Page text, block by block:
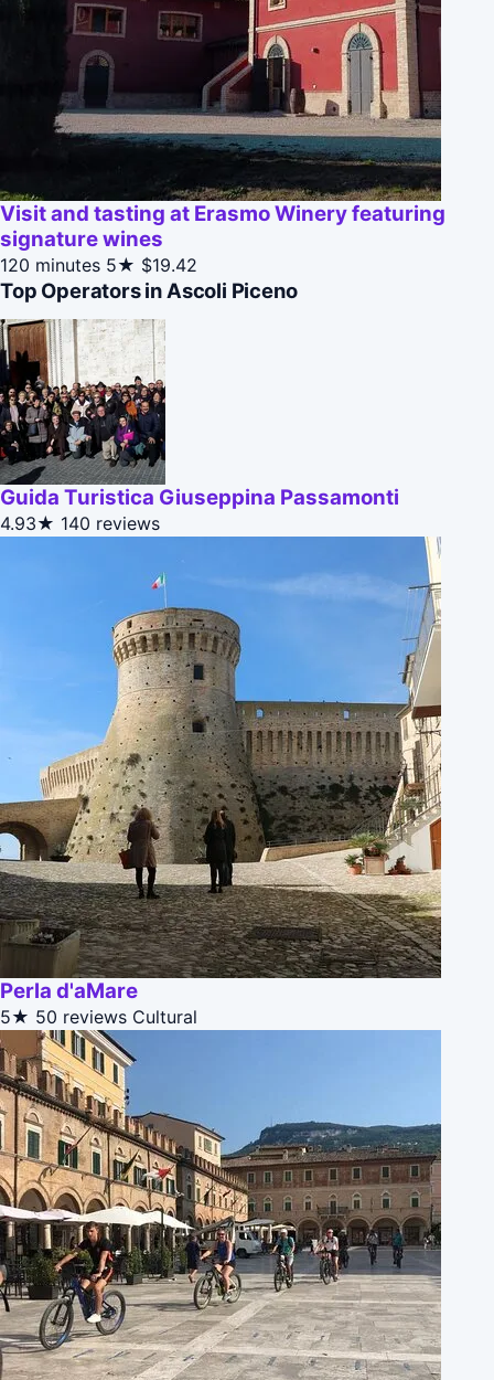
Visit and tasting at Erasmo Winery featuring
signature wines
120 minutes 5★ $19.42
Top Operators in Ascoli Piceno
Guida Turistica Giuseppina Passamonti
4.93★ 140 reviews
Perla d'aMare
5★ 50 reviews Cultural